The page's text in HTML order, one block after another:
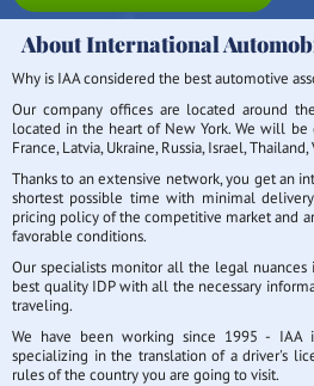
About International
Why is IAA considered the best automotive
Our company offices are located around
located in the heart of New York. We will
France, Latvia, Ukraine, Russia, Israel,
Thanks to an extensive network, you get an
shortest possible time with minimal
pricing policy of the competitive market and
favorable conditions.
Our specialists monitor all the legal
best quality IDP with all the necessary
traveling.
We have been working since 1995 - IAA
specializing in the translation of a driver's
rules of the country you are going to visit.